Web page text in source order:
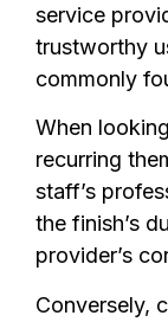
service
trustworthy
commonly
When
recurring
staff’s
the finish’s
provider’s
Conversely,